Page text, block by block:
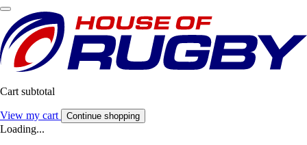
Cart subtotal
View my cart Continue shopping
Loading...